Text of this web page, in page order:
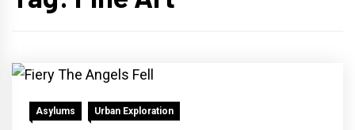
Asylums Urban Exploration